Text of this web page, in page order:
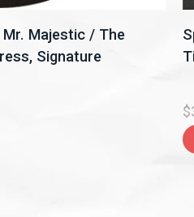
Majestic / The
Signature